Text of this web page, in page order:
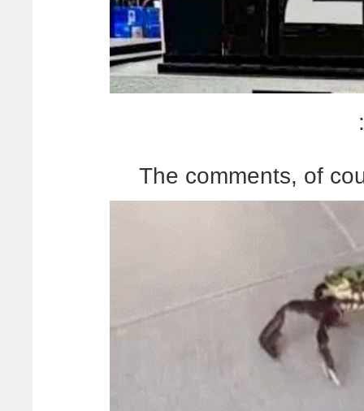
The comments, of